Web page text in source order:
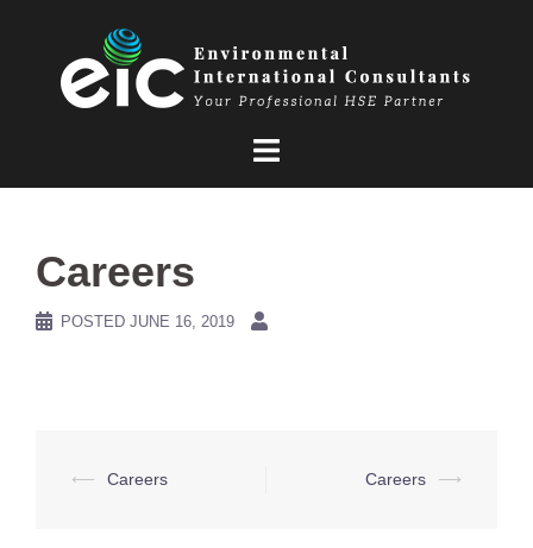
Careers
POSTED JUNE 16, 2019
Post
⟵ Careers Careers ⟶